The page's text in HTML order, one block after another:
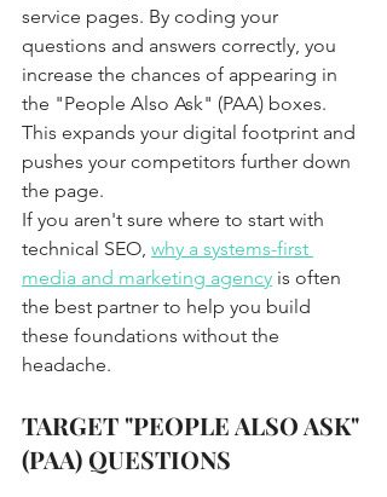
service pages. By coding your
questions and answers correctly, you
increase the chances of appearing in
the "People Also Ask" (PAA) boxes.
This expands your digital footprint and
pushes your competitors further down
the page.
If you aren't sure where to start with
technical SEO, why a systems-first
media and marketing agency is often
the best partner to help you build
these foundations without the
headache.
TARGET "PEOPLE ALSO ASK"
(PAA) QUESTIONS